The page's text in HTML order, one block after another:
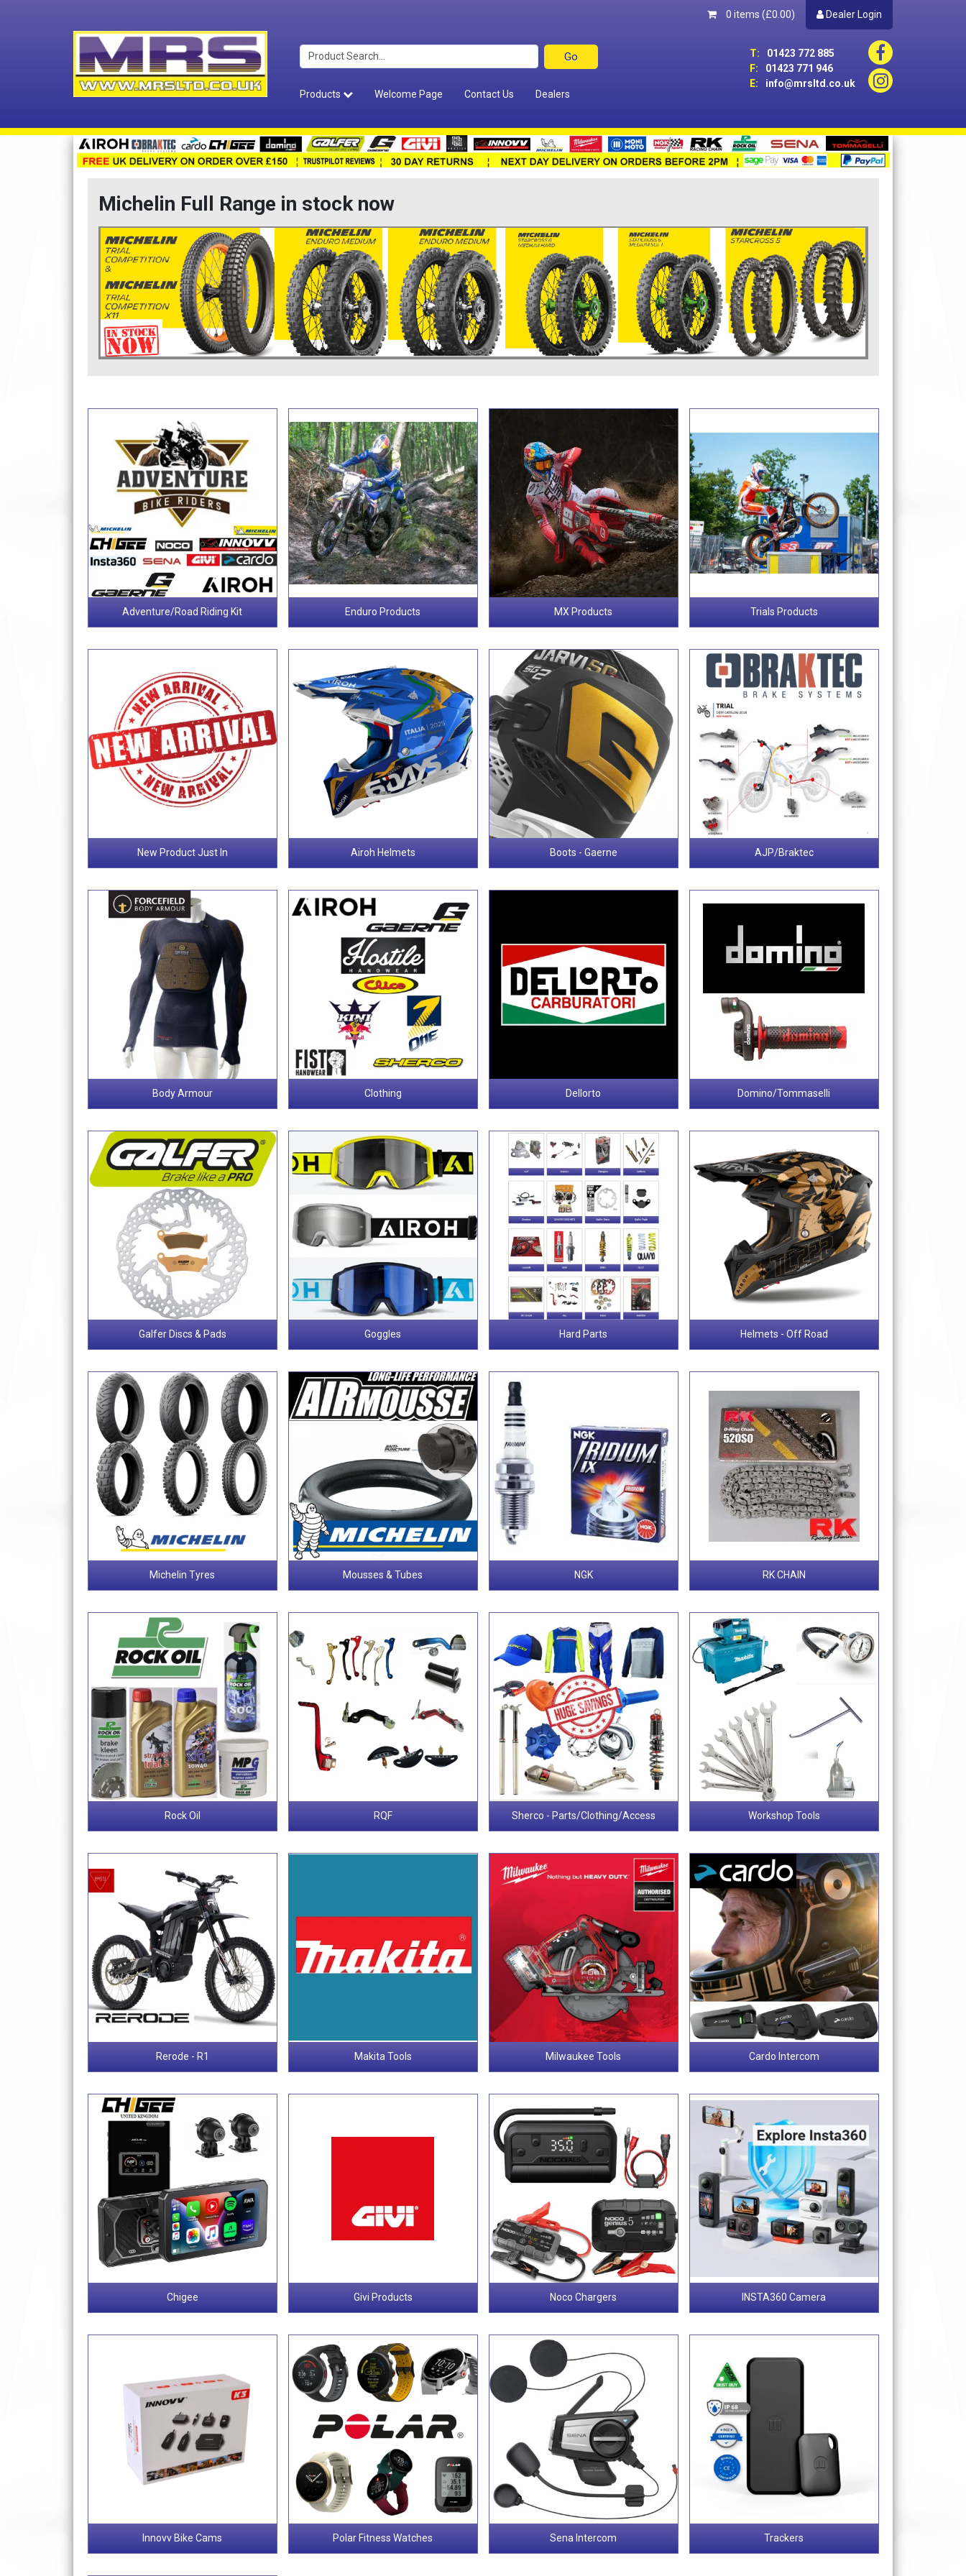
0 items (£0.00) Dealer Login
T:
01423 772 885
F:
01423 771 946
E:
info@mrsltd.co.uk
Products
Welcome Page Contact Us Dealers
Michelin Full Range in stock now
Adventure/Road Riding Kit Enduro Products MX Products Trials Products
New Product Just In Airoh Helmets Boots - Gaerne AJP/Braktec
Body Armour Clothing Dellorto Domino/Tommaselli
Galfer Discs & Pads Goggles Hard Parts Helmets - Off Road
Michelin Tyres Mousses & Tubes NGK RK CHAIN
Rock Oil RQF Sherco - Parts/Clothing/Access Workshop Tools
Rerode - R1 Makita Tools Milwaukee Tools Cardo Intercom
Chigee Givi Products Noco Chargers INSTA360 Camera
Innovv Bike Cams Polar Fitness Watches Sena Intercom Trackers